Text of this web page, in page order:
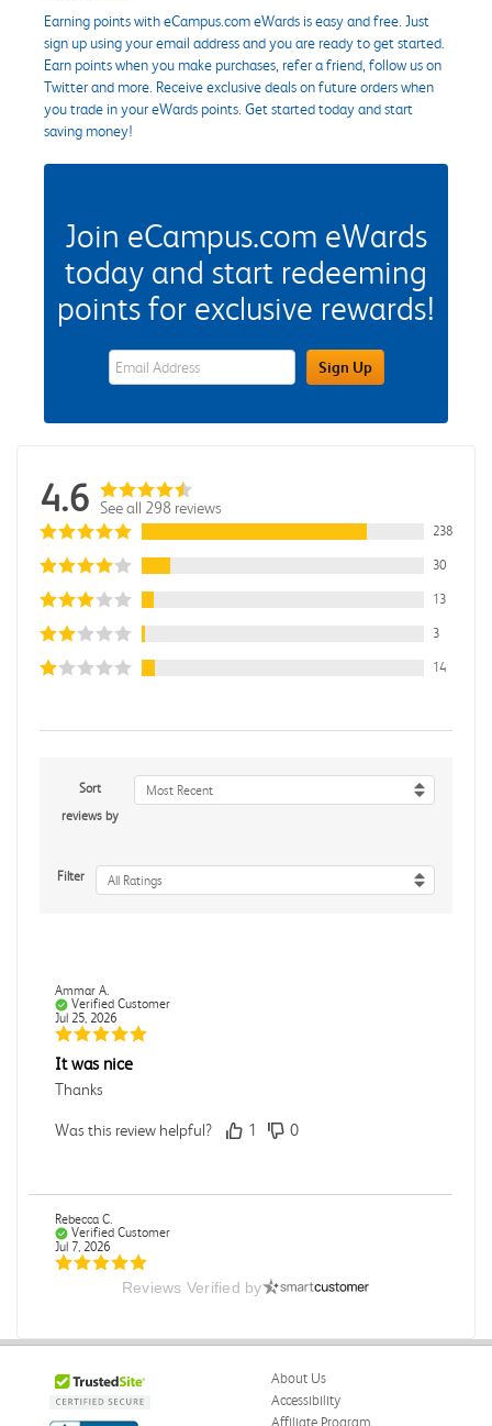
Earning points with eCampus.com eWards is easy and free. Just
sign up using your email address and you are ready to get started.
Earn points when you make purchases, refer a friend, follow us on
Twitter and more. Receive exclusive deals on future orders when
you trade in your eWards points. Get started today and start
saving money!
Join eCampus.com eWards
today and start redeeming
points for exclusive rewards!
eWards Sign Up Email Address FieldSign Up
4.6 See all 298 reviews
238
30
13
3
14
Sort
reviews by
Most Recent
Filter All Ratings
Ammar A.
Verified Customer
Jul 25, 2026
It was nice
Thanks
Was this review helpful? 1 0
Rebecca C.
Verified Customer
Jul 7, 2026
Reviews Verified by
About Us
Accessibility
Affiliate Program